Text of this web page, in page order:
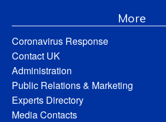
More
Coronavirus Response
Contact UK
Administration
Public Relations & Marketing
Experts Directory
Media Contacts